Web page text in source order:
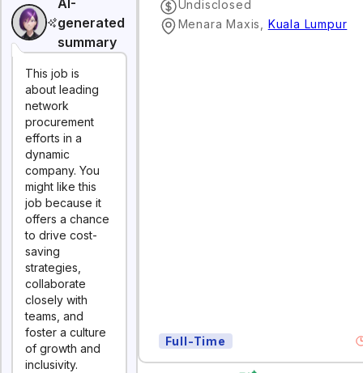
generated
summary
This job is
about leading
network
procurement
efforts in a
dynamic
company. You
might like this
job because it
offers a chance
to drive cost-
saving
strategies,
collaborate
closely with
teams, and
foster a culture
of growth and
inclusivity.
Undisclosed
Menara Maxis
Kuala Lumpur
Full-Time